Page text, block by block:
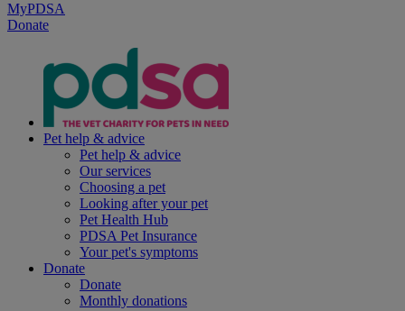
MyPDSA
Donate
Pet help & advice
Pet help & advice
Our services
Choosing a pet
Looking after your pet
Pet Health Hub
PDSA Pet Insurance
Your pet's symptoms
Donate
Donate
Monthly donations